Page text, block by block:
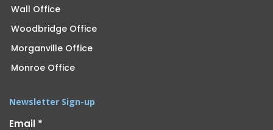
Wall Office
Woodbridge Office
Morganville Office
Monroe Office
Newsletter Sign-up
Email *